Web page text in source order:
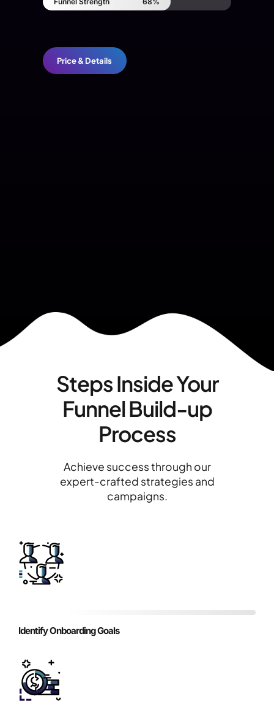
Price & Details
Steps Inside Your
Funnel Build-up
Process
Achieve success through our
expert-crafted strategies and
campaigns.
Identify Onboarding Goals